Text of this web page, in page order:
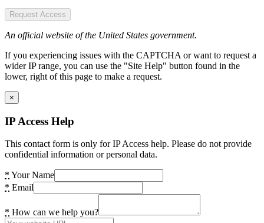
Request Access
An official website of the United States government.
If you experiencing issues with the CAPTCHA or want to request a
wider IP range, you can use the "Site Help" button found in the
lower, right of this page to make a request.
×
IP Access Help
This contact form is only for IP Access help. Please do not provide
confidential information or personal data.
* Your Name
* Email
* How can we help you?